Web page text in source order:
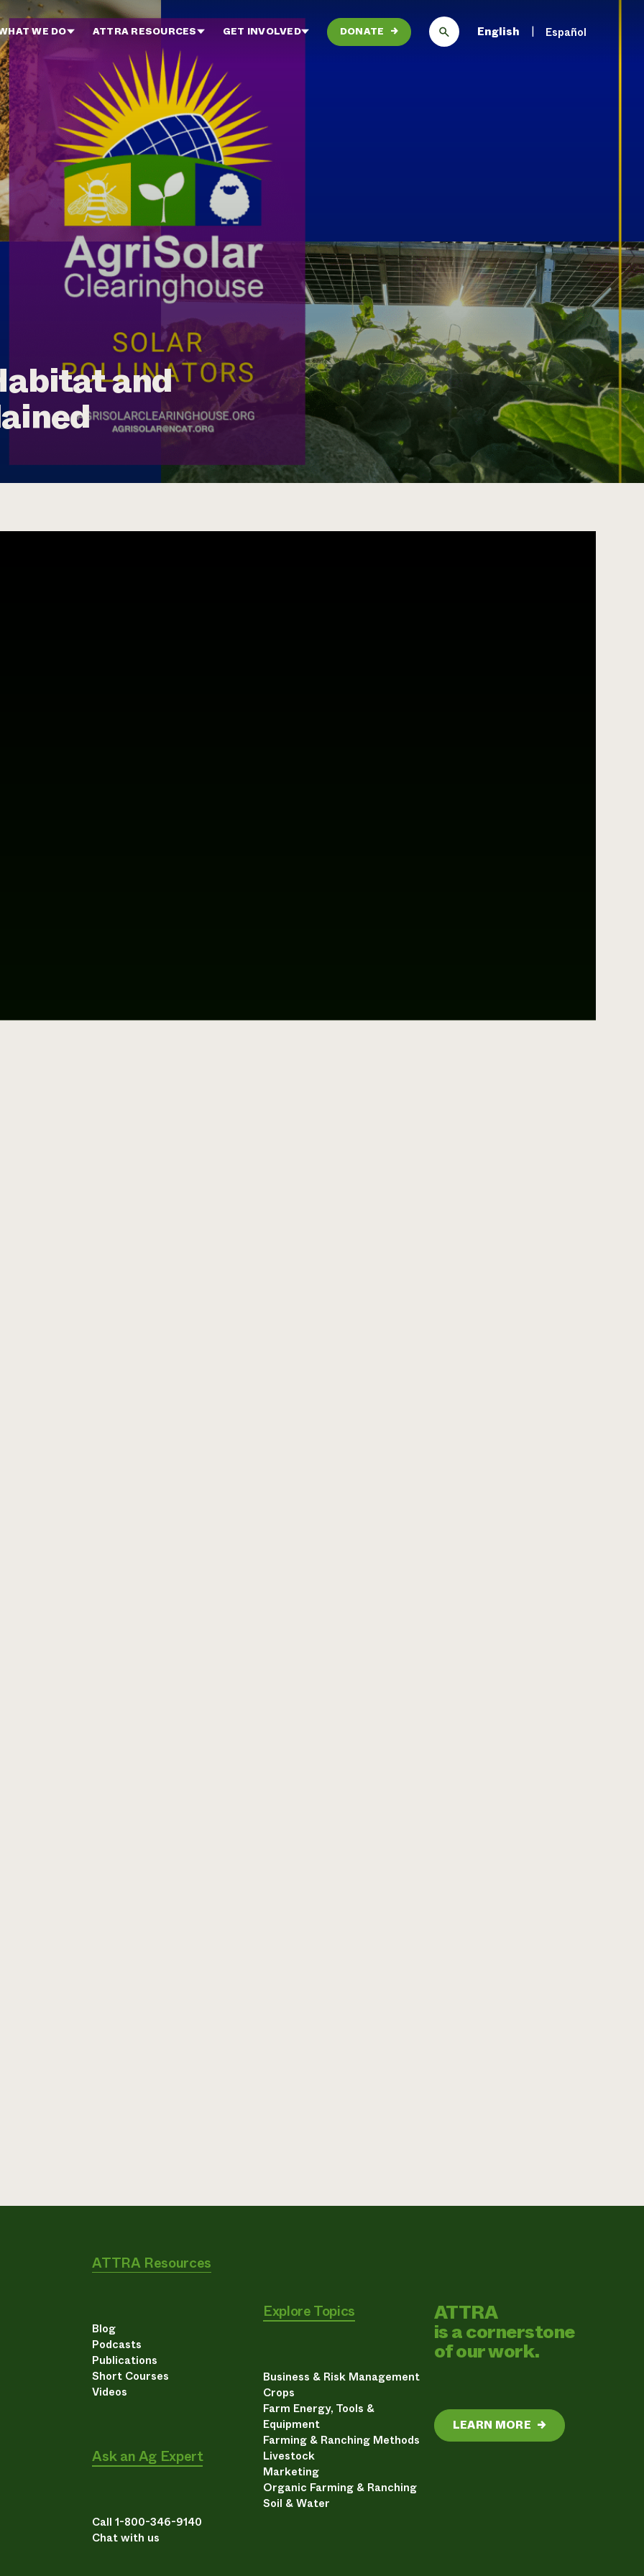
WE DO ATTRA RESOURCES GET INVOLVED DONATE → English Español
and
ATTRA Resources
Blog
Podcasts
Publications
Short Courses
Videos
Ask an Ag Expert
Call 1-800-346-9140
Chat with us
Explore Topics
Business & Risk Management
Crops
Farm Energy, Tools &
Equipment
Farming & Ranching Methods
Livestock
Marketing
Organic Farming & Ranching
Soil & Water
ATTRA
is a cornerstone
of our work.
LEARN MORE →